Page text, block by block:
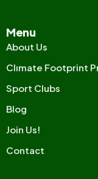
Menu
About Us
Clımate Footprint
Sport Clubs
Blog
Join Us!
Contact